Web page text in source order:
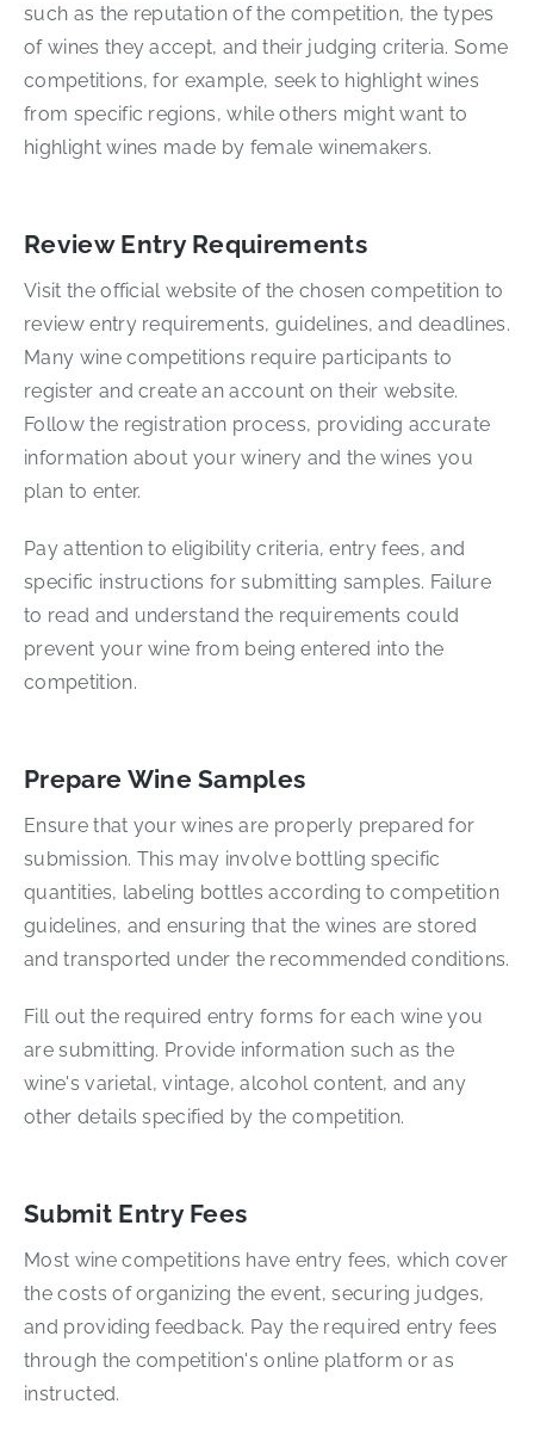
such as the reputation of the competition, the types
of wines they accept, and their judging criteria. Some
competitions, for example, seek to highlight wines
from specific regions, while others might want to
highlight wines made by female winemakers.
Review Entry Requirements
Visit the official website of the chosen competition to
review entry requirements, guidelines, and deadlines.
Many wine competitions require participants to
register and create an account on their website.
Follow the registration process, providing accurate
information about your winery and the wines you
plan to enter.
Pay attention to eligibility criteria, entry fees, and
specific instructions for submitting samples. Failure
to read and understand the requirements could
prevent your wine from being entered into the
competition.
Prepare Wine Samples
Ensure that your wines are properly prepared for
submission. This may involve bottling specific
quantities, labeling bottles according to competition
guidelines, and ensuring that the wines are stored
and transported under the recommended conditions.
Fill out the required entry forms for each wine you
are submitting. Provide information such as the
wine's varietal, vintage, alcohol content, and any
other details specified by the competition.
Submit Entry Fees
Most wine competitions have entry fees, which cover
the costs of organizing the event, securing judges,
and providing feedback. Pay the required entry fees
through the competition's online platform or as
instructed.